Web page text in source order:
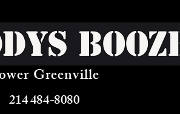
Greenville
214 484-8080